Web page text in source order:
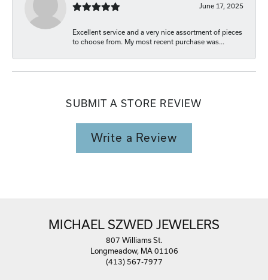
June 17, 2025
Excellent service and a very nice assortment of pieces
to choose from. My most recent purchase was...
SUBMIT A STORE REVIEW
Write a Review
MICHAEL SZWED JEWELERS
807 Williams St.
Longmeadow, MA 01106
(413) 567-7977